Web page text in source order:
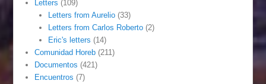
Letters (109)
Letters from Aurelio(33)
Letters from Carlos Roberto(2)
Eric's letters (14)
Comunidad Horeb (211)
Documentos (421)
Encuentros (7)